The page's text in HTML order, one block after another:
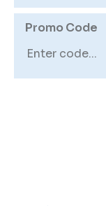
Promo Code